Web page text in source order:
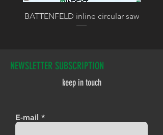
BATTENFELD inline circular saw
NEWSLETTER SUBSCRIPTION
keep in touch
E-mail